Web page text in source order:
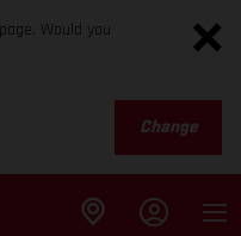
Would you
Change